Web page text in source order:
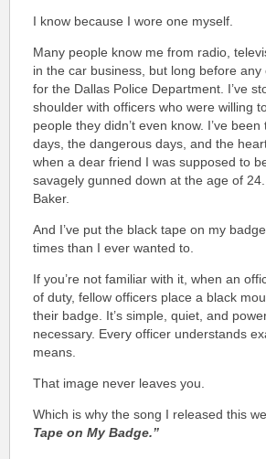
I know because I wore one myself.
Many people know me from radio,
in the car business, but long before any
for the Dallas Police Department. I’ve
shoulder with officers who were willing
people they didn’t even know. I’ve
days, the dangerous days, and the
when a dear friend I was supposed to
savagely gunned down at the age of
Baker.
And I’ve put the black tape on my
times than I ever wanted to.
If you’re not familiar with it, when an
of duty, fellow officers place a black
their badge. It’s simple, quiet, and
necessary. Every officer understands
means.
That image never leaves you.
Which is why the song I released this
Tape on My Badge.”